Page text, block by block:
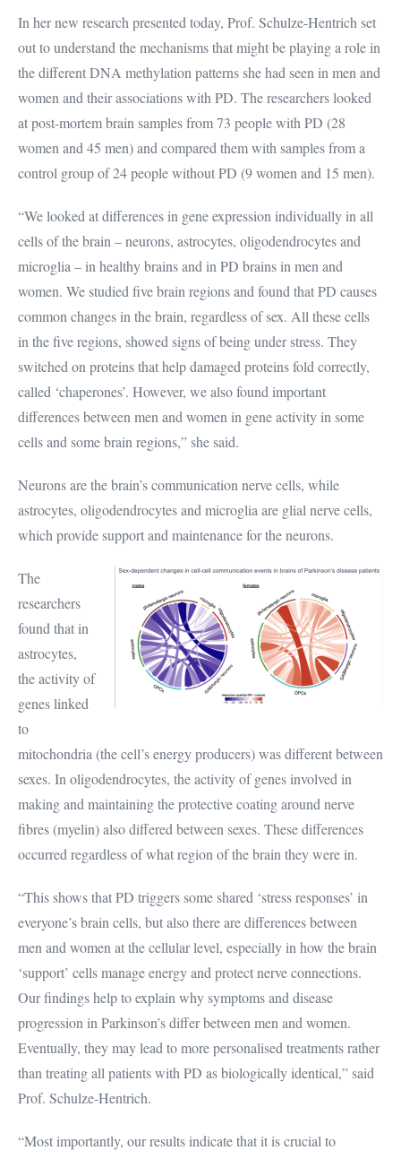
In her new research presented today, Prof. Schulze-Hentrich set
out to understand the mechanisms that might be playing a role in
the different DNA methylation patterns she had seen in men and
women and their associations with PD. The researchers looked
at post-mortem brain samples from 73 people with PD (28
women and 45 men) and compared them with samples from a
control group of 24 people without PD (9 women and 15 men).
“We looked at differences in gene expression individually in all
cells of the brain – neurons, astrocytes, oligodendrocytes and
microglia – in healthy brains and in PD brains in men and
women. We studied five brain regions and found that PD causes
common changes in the brain, regardless of sex. All these cells
in the five regions, showed signs of being under stress. They
switched on proteins that help damaged proteins fold correctly,
called ‘chaperones’. However, we also found important
differences between men and women in gene activity in some
cells and some brain regions,” she said.
Neurons are the brain’s communication nerve cells, while
astrocytes, oligodendrocytes and microglia are glial nerve cells,
which provide support and maintenance for the neurons.
The
researchers
found that in
astrocytes,
the activity of
genes linked
to
mitochondria (the cell’s energy producers) was different between
sexes. In oligodendrocytes, the activity of genes involved in
making and maintaining the protective coating around nerve
fibres (myelin) also differed between sexes. These differences
occurred regardless of what region of the brain they were in.
“This shows that PD triggers some shared ‘stress responses’ in
everyone’s brain cells, but also there are differences between
men and women at the cellular level, especially in how the brain
‘support’ cells manage energy and protect nerve connections.
Our findings help to explain why symptoms and disease
progression in Parkinson’s differ between men and women.
Eventually, they may lead to more personalised treatments rather
than treating all patients with PD as biologically identical,” said
Prof. Schulze-Hentrich.
“Most importantly, our results indicate that it is crucial to